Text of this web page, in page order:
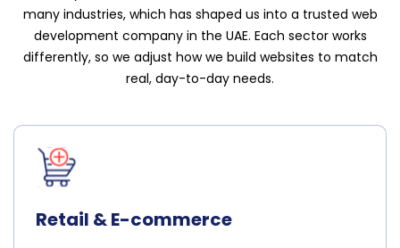
many industries, which has shaped us into a trusted web
development company in the UAE. Each sector works
differently, so we adjust how we build websites to match
real, day-to-day needs.
Retail & E-commerce